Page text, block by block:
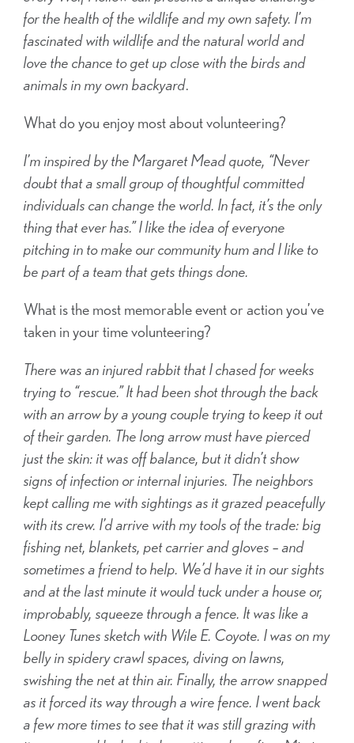
for the health of the wildlife and my own safety. I’m
fascinated with wildlife and the natural world and
love the chance to get up close with the birds and
animals in my own backyard.
What do you enjoy most about volunteering?
I’m inspired by the Margaret Mead quote, “Never
doubt that a small group of thoughtful committed
individuals can change the world. In fact, it’s the only
thing that ever has.”I like the idea of everyone
pitching in to make our community hum and I like to
be part of a team that gets things done.
What is the most memorable event or action you’ve
taken in your time volunteering?
There was an injured rabbit that I chased for weeks
trying to “rescue.” It had been shot through the back
with an arrow by a young couple trying to keep it out
of their garden. The long arrow must have pierced
just the skin: it was off balance, but it didn’t show
signs of infection or internal injuries. The neighbors
kept calling me with sightings as it grazed peacefully
with its crew. I’d arrive with my tools of the trade: big
fishing net, blankets, pet carrier and gloves – and
sometimes a friend to help. We’d have it in our sights
and at the last minute it would tuck under a house or,
improbably, squeeze through a fence. It was like a
Looney Tunes sketch with Wile E. Coyote. I was on my
belly in spidery crawl spaces, diving on lawns,
swishing the net at thin air. Finally, the arrow snapped
as it forced its way through a wire fence. I went back
a few more times to see that it was still grazing with